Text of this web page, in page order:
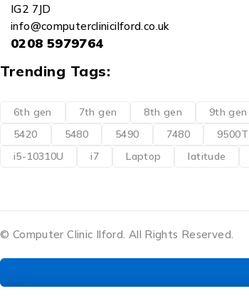
IG2 7JD
info@computerclinicilford.co.uk
0208 5979764
Trending Tags:
6th gen 7th gen 8th gen 9th gen
5420
5480 5490 7480 9500T
i5-10310U
i7 Laptop latitude
© Computer Clinic Ilford. All Rights Reserved.